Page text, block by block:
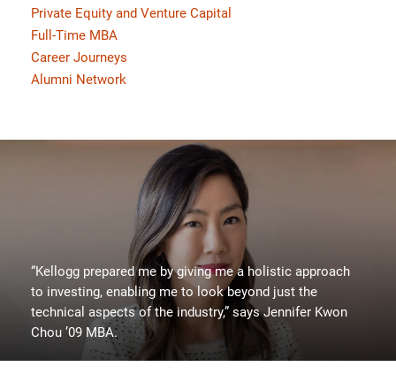
Private Equity and Venture Capital
Full-Time MBA
Career Journeys
Alumni Network
“Kellogg prepared me by giving me a holistic approach
to investing, enabling me to look beyond just the
technical aspects of the industry,” says Jennifer Kwon
Chou ’09 MBA.